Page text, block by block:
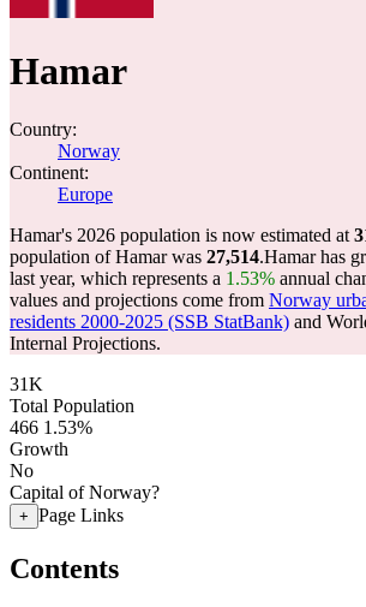
Hamar
Country:
Norway
Continent:
Europe
Hamar's 2026 population is now estimated at
population of Hamar was 27,514.Hamar has
last year, which represents a 1.53% annual
values and projections come from Norway
residents 2000-2025 (SSB StatBank) and
Internal Projections.
31K
Total Population
466 1.53%
Growth
No
Capital of Norway?
+ Page Links
Contents